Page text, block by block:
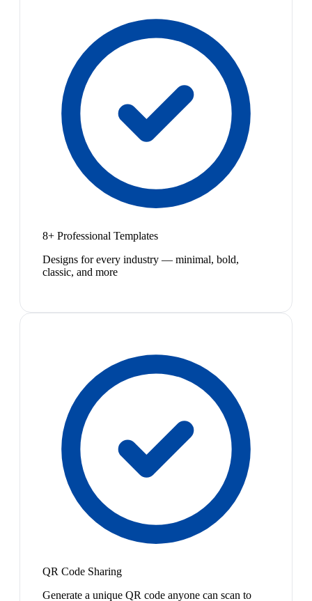
8+ Professional Templates
Designs for every industry — minimal, bold,
classic, and more
QR Code Sharing
Generate a unique QR code anyone can scan to